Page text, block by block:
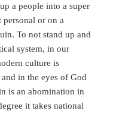
a people into a super
or on a
To not stand up and
system, in our
culture is
in the eyes of God
is an abomination in
it takes national